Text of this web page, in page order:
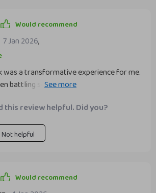
Would recommend
7 Jan 2026,
was a transformative experience for me.
battling self-doubt in my professional
steps to overcome these
and build genuine confidence at
pretending or putting on a show - it's
you are, acknowledging your
this review helpful. Did you?
Not helpful
Would recommend